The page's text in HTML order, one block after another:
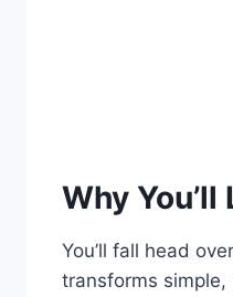
Why
You’ll fall head
transforms